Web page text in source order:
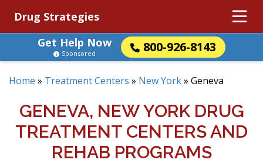
Drug Strategies
Get Help Now
800-926-8143
Sponsored
Home » Treatment Centers » New York» Geneva
GENEVA, NEW YORK DRUG
TREATMENT CENTERS AND
REHAB PROGRAMS